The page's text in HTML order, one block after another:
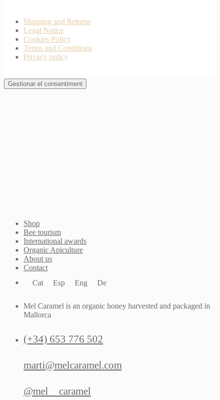
Shipping and Returns
Legal Notice
Cookies Policy
Terms and Conditions
Privacy policy
Gestionar el consentiment
Shop
Bee tourism
International awards
Organic Apiculture
About us
Contact
Cat
Esp Eng De
Mel Caramel is an organic honey harvested and packaged in
Mallorca
(+34) 653 776 502
marti@melcaramel.com
@mel__caramel